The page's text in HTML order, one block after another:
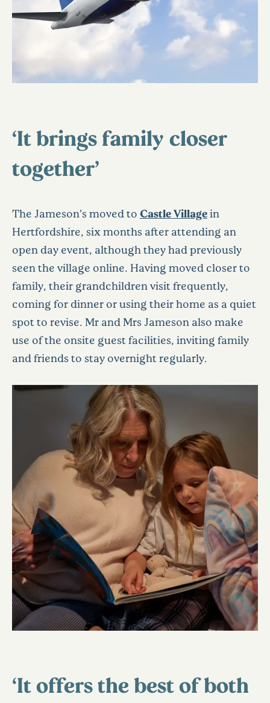
‘It brings family closer
together’
The Jameson’s moved to Castle Villagein
Hertfordshire, six months after attending an
open day event, although they had previously
seen the village online. Having moved closer to
family, their grandchildren visit frequently,
coming for dinner or using their home as a quiet
spot to revise. Mr and Mrs Jameson also make
use of the onsite guest facilities, inviting family
and friends to stay overnight regularly.
‘It offers the best of both